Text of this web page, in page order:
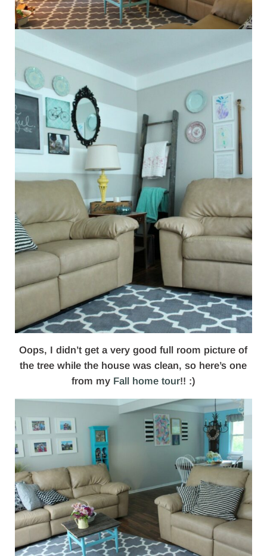
Oops, I didn’t get a very good full room picture of
the tree while the house was clean, so here’s one
from my Fall home tour!! :)